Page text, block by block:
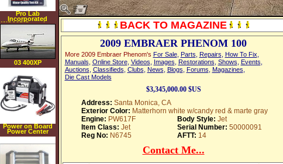
BACK TO MAGAZINE
2009 EMBRAER PHENOM 100
More 2009 Embraer Phenom's For Sale, Parts Repairs How To Fix
Manuals Online Store, Videos Images Restorations Shows Events
Auctions Classifieds Clubs News Blogs Forums Magazines
Die Cast Models
$3,345,000.00 $US
Address: Santa Monica, CA
Exterior Color: Matterhorn white w/candy red & marte gray
Engine: PW617F Body Style: Jet
Item Class: Jet Serial Number: 50000091
Reg No: N6745 AFTT: 14
Contact Me...
Pro Lab
Incorporated
WQ105 Complete
Quality Test Kit
03 400XP
Power on Board
Power Center